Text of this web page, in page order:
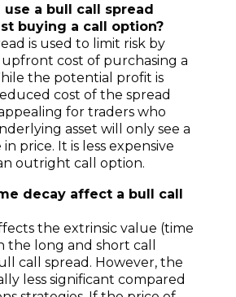
a bull call spread
buying a call option?
is used to limit risk by
cost of purchasing a
the potential profit is
cost of the spread
for traders who
asset will only see a
price. It is less expensive
outright call option.
decay affect a bull call
the extrinsic value (time
the long and short call
call spread. However, the
less significant compared